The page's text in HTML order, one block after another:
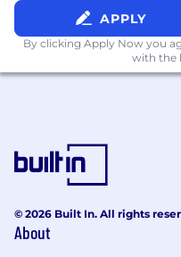
APPLY
By clicking Apply Now you
with the
© 2026 Built In. All rights
About